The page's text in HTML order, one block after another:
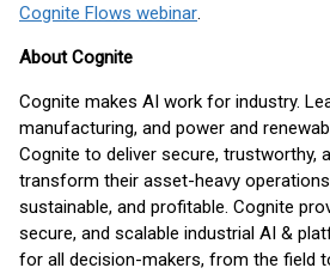
Cognite Flows webinar.
About Cognite
Cognite makes AI work for industry.
manufacturing, and power and
Cognite to deliver secure, trustworthy,
transform their asset-heavy
sustainable, and profitable. Cognite
secure, and scalable industrial AI &
for all decision-makers, from the field